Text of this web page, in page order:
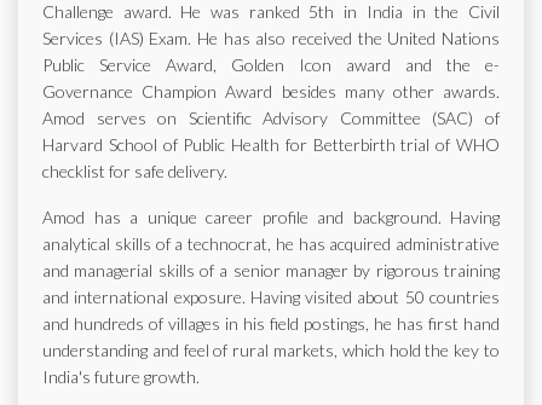
Challenge award. He was ranked 5th in India in the Civil
Services (IAS) Exam. He has also received the United Nations
Public Service Award, Golden Icon award and the e-
Governance Champion Award besides many other awards.
Amod serves on Scientific Advisory Committee (SAC) of
Harvard School of Public Health for Betterbirth trial of WHO
checklist for safe delivery.
Amod has a unique career profile and background. Having
analytical skills of a technocrat, he has acquired administrative
and managerial skills of a senior manager by rigorous training
and international exposure. Having visited about 50 countries
and hundreds of villages in his field postings, he has first hand
understanding and feel of rural markets, which hold the key to
India's future growth.